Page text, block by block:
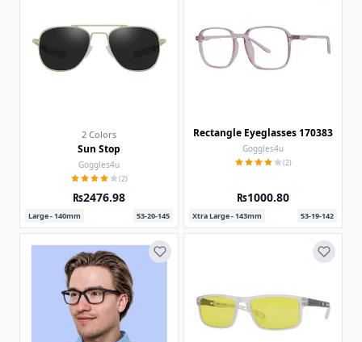
2 Colors
Sun Stop
Goggles4u
(2)
₨2476.98
Large - 140mm 53-20-145
Rectangle Eyeglasses 170383
Goggles4u
(2)
₨1000.80
Xtra Large - 143mm 53-19-142